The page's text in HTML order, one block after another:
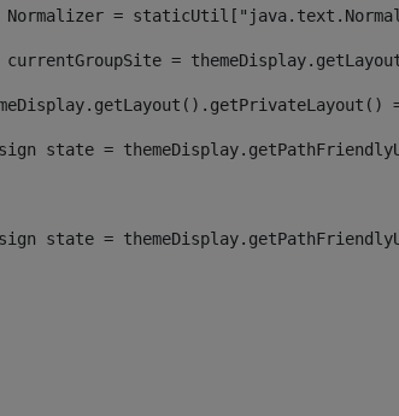
Normalizer =
currentGroupSite =
state =
state =